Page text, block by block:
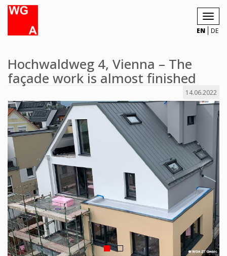
EN DE
Hochwaldweg 4, Vienna – The
façade work is almost finished
14.06.2022